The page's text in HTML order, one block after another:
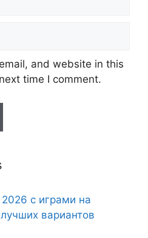
and website in this
time I comment.
с играми на
вариантов